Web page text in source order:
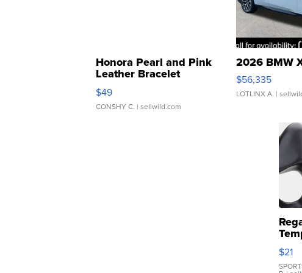
Honora Pearl and Pink
Leather Bracelet
Adjustable Buckle Clo...
$49
CONSHY C. | sellwild.com
2026 BMW
$56,335
LOTLINX A. |
$21